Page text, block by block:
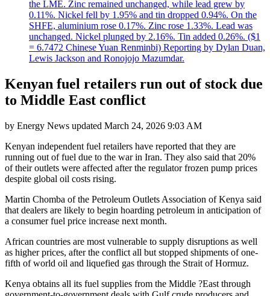
the LME. Zinc remained unchanged, while lead grew by
0.11%. Nickel fell by 1.95% and tin dropped 0.94%. On the
SHFE, aluminium rose 0.17%. Zinc rose 1.33%. Lead was
unchanged. Nickel plunged by 2.16%. Tin added 0.26%. ($1
= 6.7472 Chinese Yuan Renminbi) Reporting by Dylan Duan,
Lewis Jackson and Ronojojo Mazumdar.
Kenyan fuel retailers run out of stock due
to Middle East conflict
by Energy News updated March 24, 2026 9:03 AM
Kenyan independent fuel retailers have reported that they are
running out of fuel due to the war in Iran. They also said that 20%
of their outlets were affected after the regulator frozen pump prices
despite global oil costs rising.
Martin Chomba of the Petroleum Outlets Association of Kenya said
that dealers are likely to begin hoarding petroleum in anticipation of
a consumer fuel price increase next month.
African countries are most vulnerable to supply disruptions as well
as higher prices, after the conflict all but stopped shipments of one-
fifth of world oil and liquefied gas through the Strait of Hormuz.
Kenya obtains all its fuel supplies from the Middle ?East through